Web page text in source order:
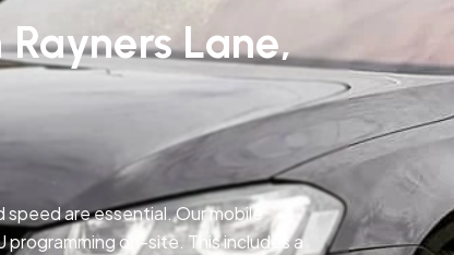
Lane,
speed are essential. Our mobile
programming on-site. This includes a